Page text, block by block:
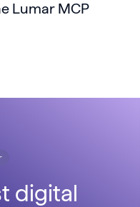
Lumar MCP
digital